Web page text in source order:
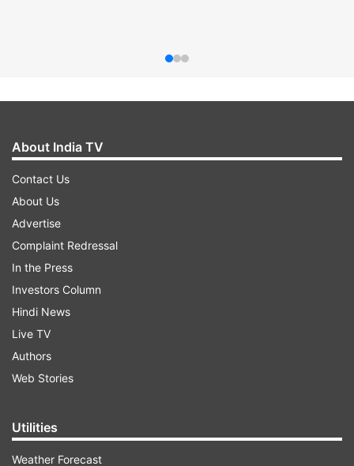
About India TV
Contact Us
About Us
Advertise
Complaint Redressal
In the Press
Investors Column
Hindi News
Live TV
Authors
Web Stories
Utilities
Weather Forecast